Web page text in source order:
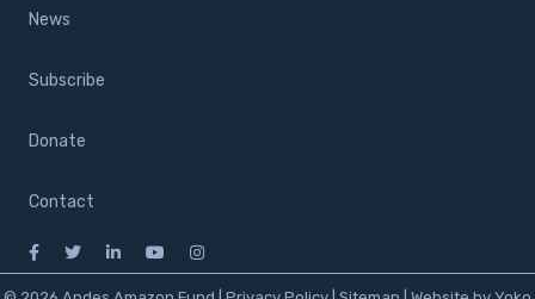
News
Subscribe
Donate
Contact